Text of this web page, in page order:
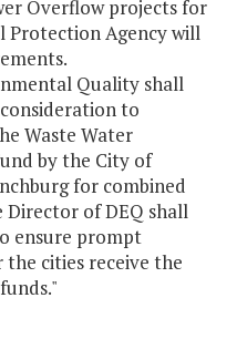
Overflow projects for
Protection Agency will
Quality shall
to
Waste Water
by the City of
for combined
of DEQ shall
ensure prompt
cities receive the